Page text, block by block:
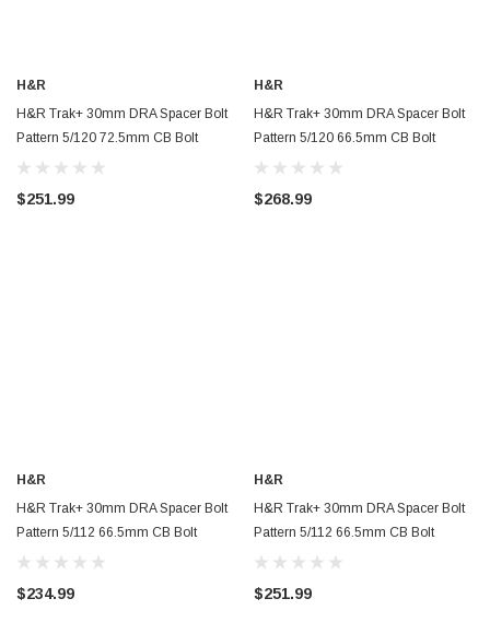
H&R
H&R Trak+ 30mm DRA Spacer Bolt
Pattern 5/120 72.5mm CB Bolt
Thread 14x1.5 - Black -
$251.99
H&R
H&R Trak+ 30mm DRA Spacer Bolt
Pattern 5/120 66.5mm CB Bolt
Thread 14x1.25 - Black (Rear Only) -
$268.99
H&R
H&R Trak+ 30mm DRA Spacer Bolt
Pattern 5/112 66.5mm CB Bolt
Thread 14x1.5 - Black - 6055668SW
$234.99
H&R
H&R Trak+ 30mm DRA Spacer Bolt
Pattern 5/112 66.5mm CB Bolt
Thread 15x1.25 - Black -
$251.99